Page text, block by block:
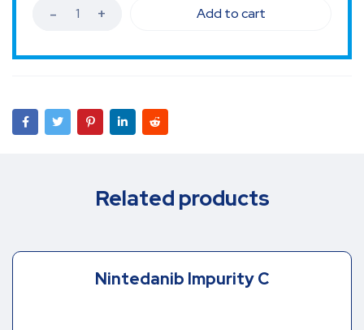
Add to cart
Related products
Nintedanib Impurity C